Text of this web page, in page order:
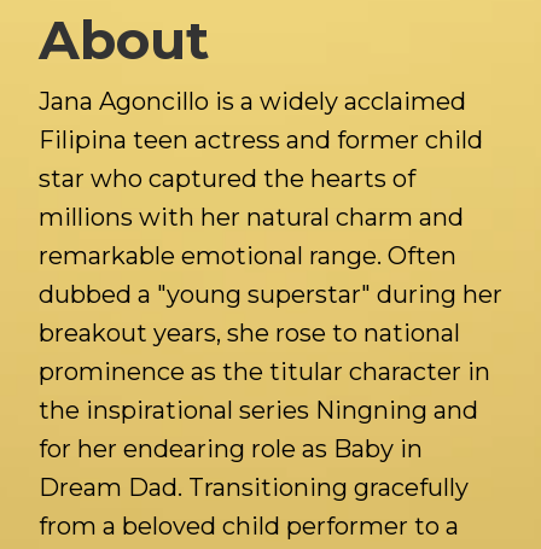
About
Jana Agoncillo is a widely acclaimed
Filipina teen actress and former child
star who captured the hearts of
millions with her natural charm and
remarkable emotional range. Often
dubbed a "young superstar" during her
breakout years, she rose to national
prominence as the titular character in
the inspirational series Ningning and
for her endearing role as Baby in
Dream Dad. Transitioning gracefully
from a beloved child performer to a